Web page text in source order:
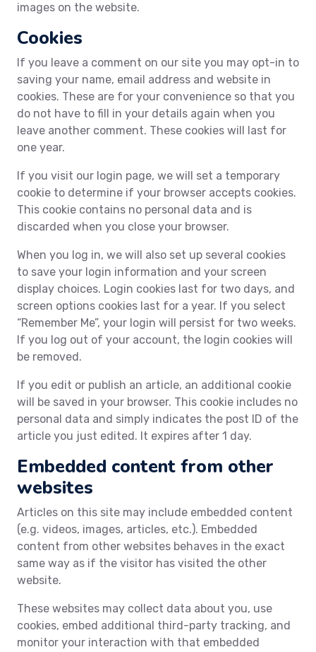
images on the website.
Cookies
If you leave a comment on our site you may opt-in to
saving your name, email address and website in
cookies. These are for your convenience so that you
do not have to fill in your details again when you
leave another comment. These cookies will last for
one year.
If you visit our login page, we will set a temporary
cookie to determine if your browser accepts cookies.
This cookie contains no personal data and is
discarded when you close your browser.
When you log in, we will also set up several cookies
to save your login information and your screen
display choices. Login cookies last for two days, and
screen options cookies last for a year. If you select
“Remember Me”, your login will persist for two weeks.
If you log out of your account, the login cookies will
be removed.
If you edit or publish an article, an additional cookie
will be saved in your browser. This cookie includes no
personal data and simply indicates the post ID of the
article you just edited. It expires after 1 day.
Embedded content from other
websites
Articles on this site may include embedded content
(e.g. videos, images, articles, etc.). Embedded
content from other websites behaves in the exact
same way as if the visitor has visited the other
website.
These websites may collect data about you, use
cookies, embed additional third-party tracking, and
monitor your interaction with that embedded